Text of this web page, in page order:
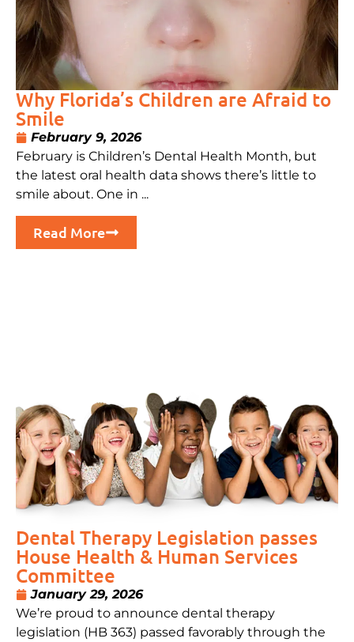
Why Florida’s Children are Afraid to
Smile
February 9, 2026
February is Children’s Dental Health Month, but
the latest oral health data shows there’s little to
smile about. One in ...
Read More
Dental Therapy Legislation passes
House Health & Human Services
Committee
January 29, 2026
We’re proud to announce dental therapy
legislation (HB 363) passed favorably through the